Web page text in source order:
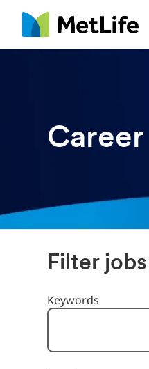
MetLife
Filter
Filter Jobs By
Keywords